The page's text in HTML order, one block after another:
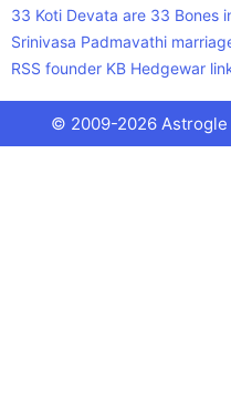
33 Koti Devata are 33 Bones
Srinivasa Padmavathi
RSS founder KB Hedgewar
© 2009-2026 Astrogle |